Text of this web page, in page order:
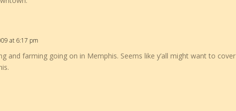
at 6:17 pm
and farming going on in Memphis. Seems like y’all might want to cover